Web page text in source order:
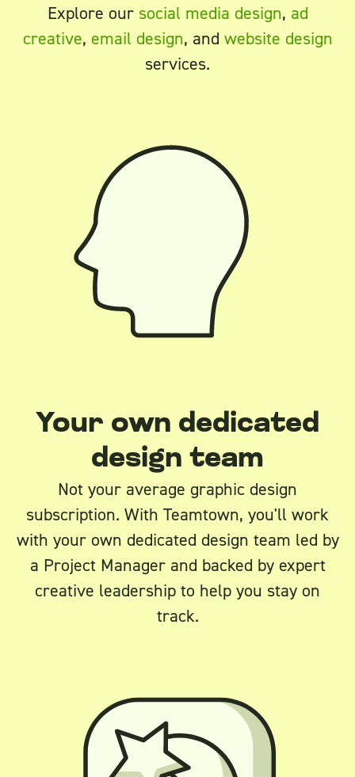
Explore our social media design, ad
creative, email design, and website design
services.
Your own dedicated
design team
Not your average graphic design
subscription. With Teamtown, you'll work
with your own dedicated design team led by
a Project Manager and backed by expert
creative leadership to help you stay on
track.